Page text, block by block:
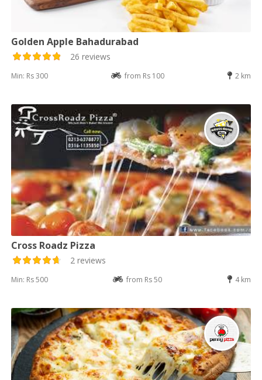
Golden Apple Bahadurabad
26 reviews
Min: Rs 300 from Rs 100 2 km
Cross Roadz Pizza
2 reviews
Min: Rs 500 from Rs 50 4 km